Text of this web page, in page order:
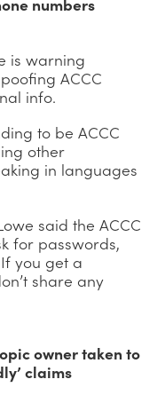
is warning
ACCC
info.
to be ACCC
other
in languages
said the ACCC
for passwords,
you get a
share any
owner taken to
claims